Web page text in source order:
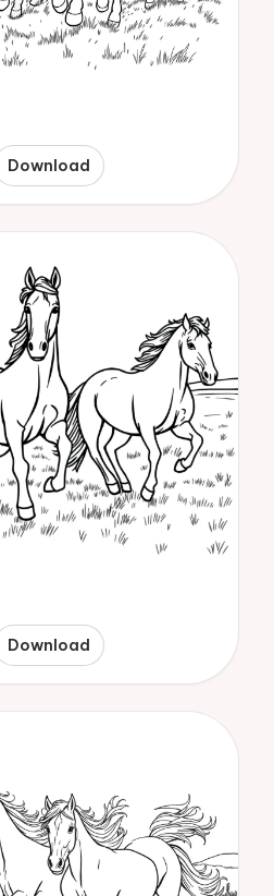
Download
Download